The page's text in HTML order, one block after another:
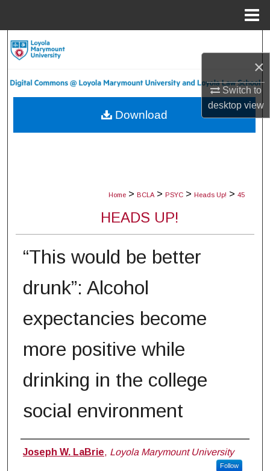
×
Switch to
desktopview
About
Home > BCLA > PSYC > Heads Up! > 45
HEADS UP!
“This would be better
drunk”: Alcohol
expectancies become
more positive while
drinking in the college
social environment
Authors
Joseph W. LaBrie, Loyola Marymount University
Follow
Download